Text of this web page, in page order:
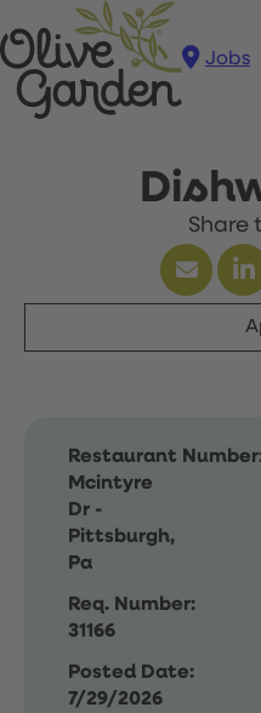
Jobs
Restaurant
Mcintyre
Dr -
Pittsburgh,
Pa
Req. Number:
31166
Posted Date:
7/29/2026